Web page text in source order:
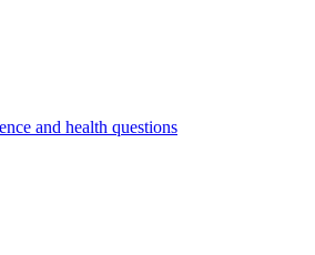
and health questions